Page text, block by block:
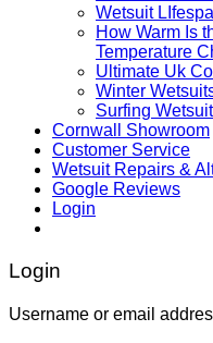
Wetsuit
How Warm Is
Temperature
Ultimate Uk
Winter
Surfing
Cornwall Showroom
Customer Service
Wetsuit Repairs &
Google Reviews
Login
Login
Username or email